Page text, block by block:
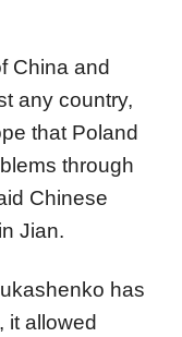
China and
any country,
that Poland
through
Chinese
Jian.
has
it allowed